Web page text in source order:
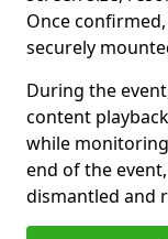
Once
securely
During the
content
while
end of the
dismantled and